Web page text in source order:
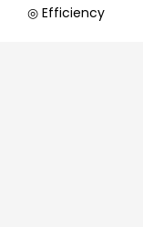
◎ Efficiency